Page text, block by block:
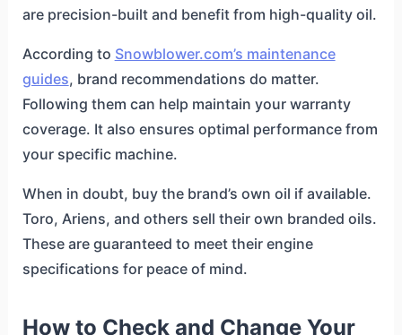
are precision-built and benefit from high-quality oil.
According to Snowblower.com’s maintenance
guides, brand recommendations do matter.
Following them can help maintain your warranty
coverage. It also ensures optimal performance from
your specific machine.
When in doubt, buy the brand’s own oil if available.
Toro, Ariens, and others sell their own branded oils.
These are guaranteed to meet their engine
specifications for peace of mind.
How to Check and Change Your